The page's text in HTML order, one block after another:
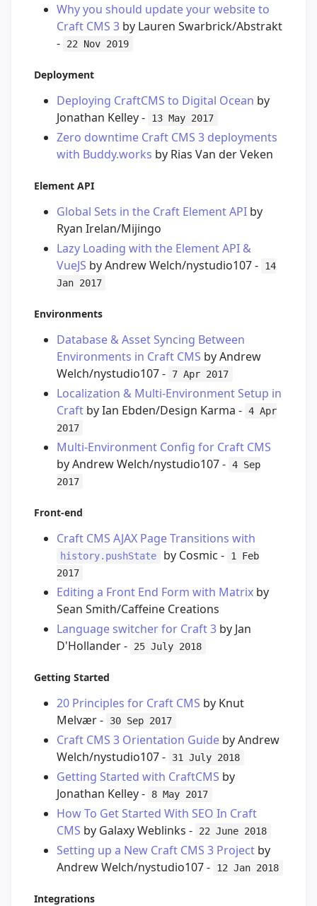
Why you should update your website to
Craft CMS 3 by Lauren Swarbrick/Abstrakt
-
22 Nov 2019
Deployment
Deploying CraftCMS to Digital Ocean by
Jonathan Kelley -
13 May 2017
Zero downtime Craft CMS 3 deployments
with Buddy.works by Rias Van der Veken
Element API
Global Sets in the Craft Element API by
Ryan Irelan/Mijingo
Lazy Loading with the Element API &
VueJS by Andrew Welch/nystudio107 -
14
Jan 2017
Environments
Database & Asset Syncing Between
Environments in Craft CMS by Andrew
Welch/nystudio107 -
7 Apr 2017
Localization & Multi-Environment Setup in
Craft by Ian Ebden/Design Karma - 4 Apr
2017
Multi-Environment Config for Craft CMS
by Andrew Welch/nystudio107 - 4 Sep
2017
Front-end
Craft CMS AJAX Page Transitions with
history.pushState by Cosmic -
1 Feb
2017
Editing a Front End Form with Matrix by
Sean Smith/Caffeine Creations
Language switcher for Craft 3 by Jan
D'Hollander -
25 July 2018
Getting Started
20 Principles for Craft CMS by Knut
Melvær -
30 Sep 2017
Craft CMS 3 Orientation Guide by Andrew
Welch/nystudio107 -
31 July 2018
Getting Started with CraftCMS by
Jonathan Kelley -
8 May 2017
How To Get Started With SEO In Craft
CMS by Galaxy Weblinks - 22 June 2018
Setting up a New Craft CMS 3 Project by
Andrew Welch/nystudio107 -
12 Jan 2018
Integrations